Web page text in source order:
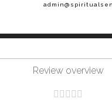
Review overview